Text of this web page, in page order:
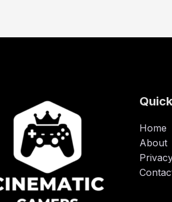
Home
About